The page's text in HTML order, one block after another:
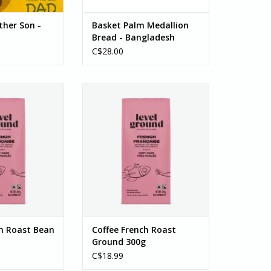
Son -
Basket Palm Medallion
Bread - Bangladesh
C$28.00
300g
gives you
– sweet,
intense.
blend brings
of darkness
to love with
chocolate,...
CART
Roast Bean
Ground300g
This full-bodied coffee gives you
everything you crave – sweet,
smoky, and intense.
This very dark blend brings
coffee to a new level of darkness
you are sure to love with
notes of dark chocolate...
ADD TO CART
Coffee French Roast
Ground 300g
C$18.99